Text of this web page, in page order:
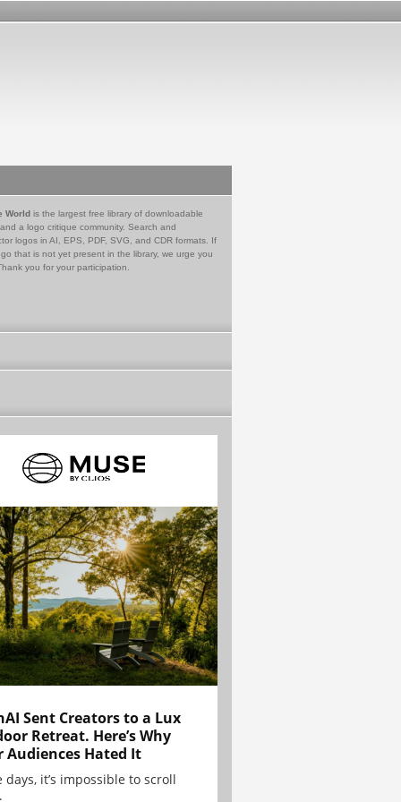
World is the largest free library of downloadable
a logo critique community. Search and
logos in AI, EPS, PDF, SVG, and CDR formats. If
that is not yet present in the library, we urge you
you for your participation.
Sent Creators to a Lux
Retreat. Here’s Why
Audiences Hated It
days, it’s impossible to scroll